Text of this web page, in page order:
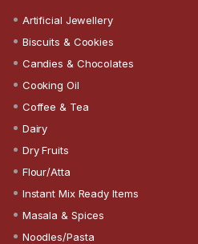
Artificial Jewellery
Biscuits & Cookies
Candies & Chocolates
Cooking Oil
Coffee & Tea
Dairy
Dry Fruits
Flour/Atta
Instant Mix Ready Items
Masala & Spices
Noodles/Pasta